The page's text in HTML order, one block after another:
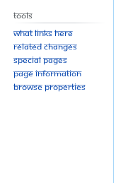
Tools
What links here
Related changes
Special pages
Page information
Browse properties